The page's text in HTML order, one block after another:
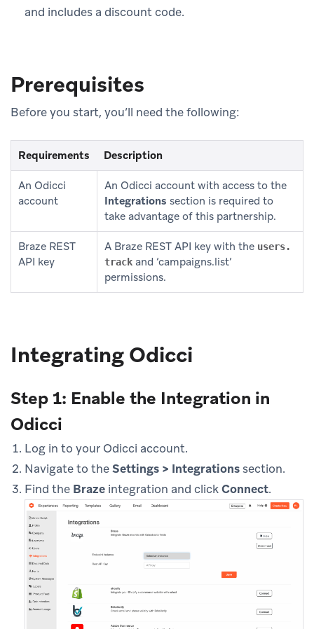
and includes a discount code.
Prerequisites
Before you start, you’ll need the following:
Requirements Description
An Odicci
account
An Odicci account with access to the
Integrations section is required to
take advantage of this partnership.
Braze REST
API key
A Braze REST API key with the users.
track and ‘campaigns.list’
permissions.
Integrating Odicci
Step 1: Enable the Integration in
Odicci
Log in to your Odicci account.
Navigate to theSettings > Integrationssection.
Find the Braze integration and clickConnect.